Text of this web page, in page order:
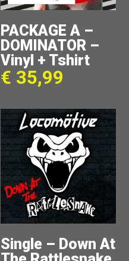
PACKAGE A –
DOMINATOR –
Vinyl + Tshirt
€ 35,99
Single – Down At